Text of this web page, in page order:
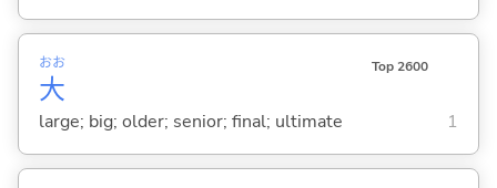
大
おお Top 2600
large; big; older; senior; final; ultimate 1